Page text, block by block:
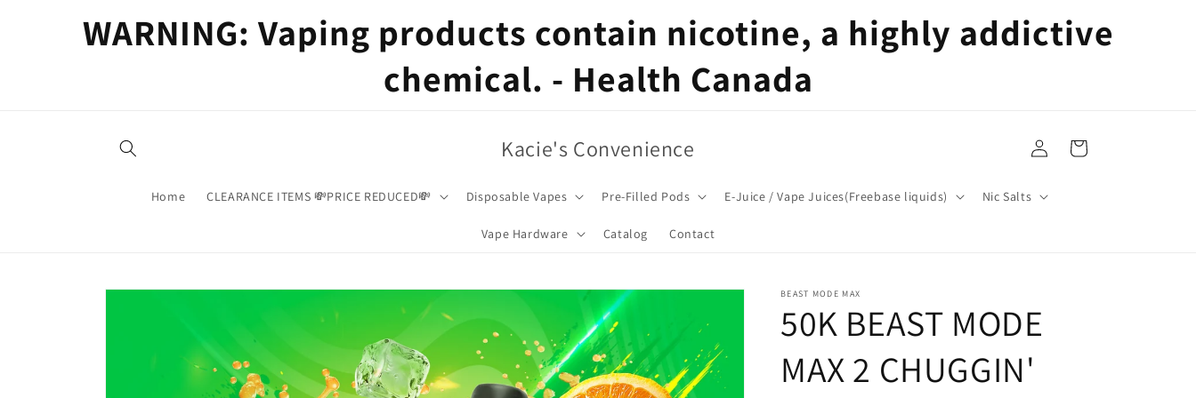
WARNING: Vaping products contain nicotine, a highly addictive
chemical. - Health Canada
Kacie's Convenience
Home CLEARANCE ITEMS 💸PRICE REDUCED💸 Disposable Vapes Pre-Filled Pods E-Juice / Vape Juices(Freebase liquids) Nic Salts
Vape Hardware Catalog Contact
Log
in
Cart
Skip to
BEAST MODE MAX
50K BEAST MODE
MAX 2 CHUGGIN'